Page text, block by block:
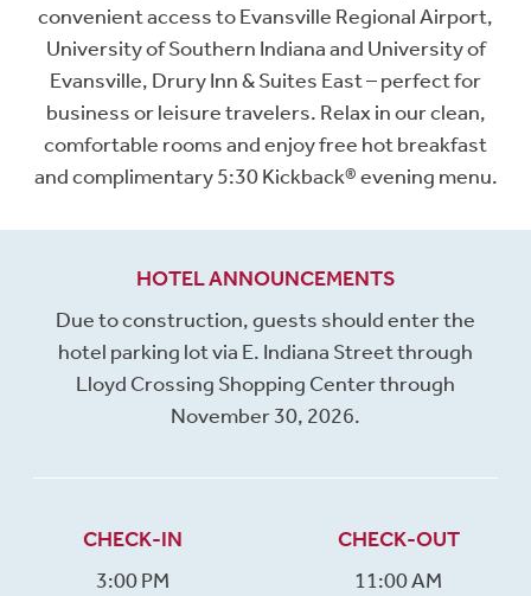
convenient access to Evansville Regional Airport,
University of Southern Indiana and University of
Evansville, Drury Inn & Suites East – perfect for
business or leisure travelers. Relax in our clean,
comfortable rooms and enjoy free hot breakfast
and complimentary 5:30 Kickback® evening menu.
HOTEL ANNOUNCEMENTS
Due to construction, guests should enter the
hotel parking lot via E. Indiana Street through
Lloyd Crossing Shopping Center through
November 30, 2026.
CHECK-IN
3:00 PM
CHECK-OUT
11:00 AM